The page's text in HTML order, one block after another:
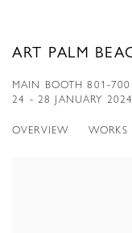
ART PALM
MAIN BOOTH 801-700
24 - 28 JANUARY 2024
OVERVIEW WORKS